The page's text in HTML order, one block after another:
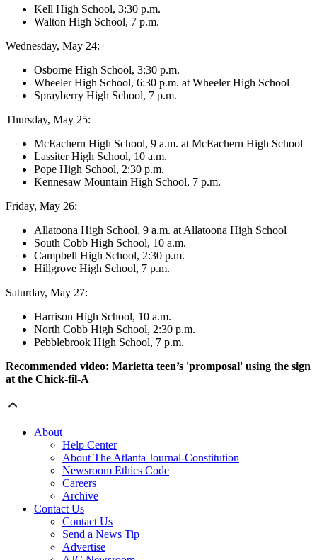
Kell High School, 3:30 p.m.
Walton High School, 7 p.m.
Wednesday, May 24:
Osborne High School, 3:30 p.m.
Wheeler High School, 6:30 p.m. at Wheeler High School
Sprayberry High School, 7 p.m.
Thursday, May 25:
McEachern High School, 9 a.m. at McEachern High School
Lassiter High School, 10 a.m.
Pope High School, 2:30 p.m.
Kennesaw Mountain High School, 7 p.m.
Friday, May 26:
Allatoona High School, 9 a.m. at Allatoona High School
South Cobb High School, 10 a.m.
Campbell High School, 2:30 p.m.
Hillgrove High School, 7 p.m.
Saturday, May 27:
Harrison High School, 10 a.m.
North Cobb High School, 2:30 p.m.
Pebblebrook High School, 7 p.m.
Recommended video: Marietta teen’s 'promposal' using the sign
at the Chick-fil-A
About
Help Center
About The Atlanta Journal-Constitution
Newsroom Ethics Code
Careers
Archive
Contact Us
Contact Us
Send a News Tip
Advertise